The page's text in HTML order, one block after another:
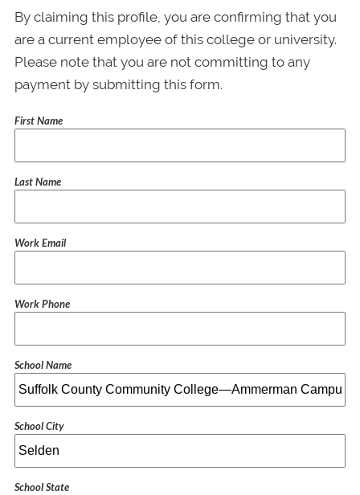
By claiming this profile, you are confirming that you
are a current employee of this college or university.
Please note that you are not committing to any
payment by submitting this form.
First Name
Last Name
Work Email
Work Phone
School Name
School City
School State